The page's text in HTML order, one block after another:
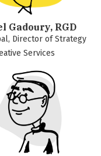
Gadoury, RGD
Director of Strategy
Services